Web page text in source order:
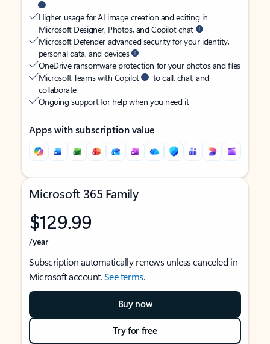
Higher usage for AI image creation and editing in
Microsoft Designer, Photos, and Copilot chat
Microsoft Defender advanced security for your identity,
personal data, and devices
OneDrive ransomware protection for your photos and files
Microsoft Teams with Copilot
to call, chat, and
collaborate
Ongoing support for help when you need it
Apps with subscription value
Microsoft 365 Family
$129.99
/year
Subscription automatically renews unless canceled in
Microsoft account.See terms.
Buy now
Try for free